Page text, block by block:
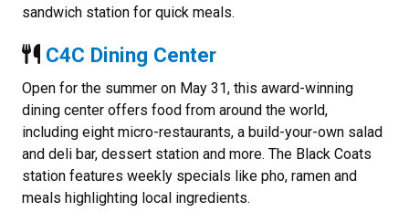
sandwich station for quick meals.
C4C Dining Center
Open for the summer on May 31, this award-winning
dining center offers food from around the world,
including eight micro-restaurants, a build-your-own salad
and deli bar, dessert station and more. The Black Coats
station features weekly specials like pho, ramen and
meals highlighting local ingredients.